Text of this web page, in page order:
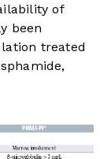
of
been
treated